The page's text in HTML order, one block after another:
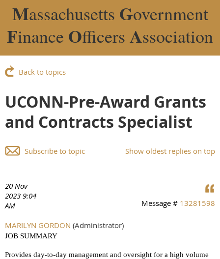
Massachusetts Government
Finance Officers Association
Back to topics
UCONN-Pre-Award Grants
and Contracts Specialist
Show oldest replies on top
Subscribe to topic
20 Nov
2023 9:04
AM
Message # 13281598
MARILYN GORDON (Administrator)
JOB SUMMARY
Provides day-to-day management and oversight for a high volume